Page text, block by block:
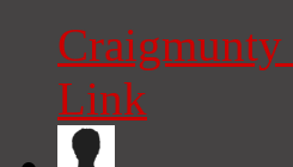
Craigmunty
Link